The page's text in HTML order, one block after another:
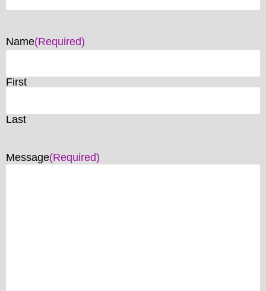
Name(Required)
First
Last
Message(Required)